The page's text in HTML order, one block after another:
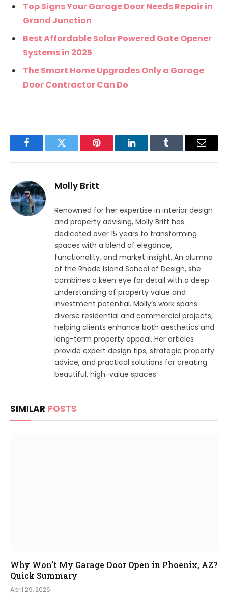
Top Signs Your Garage Door Needs Repair in
Grand Junction
Best Affordable Solar Powered Gate Opener
Systems in 2025
The Smart Home Upgrades Only a Garage
Door Contractor Can Do
FacebookTwitter Pinterest LinkedInTumblr Email
Molly Britt
Renowned for her expertise in interior design
and property advising, Molly Britt has
dedicated over 15 years to transforming
spaces with a blend of elegance,
functionality, and market insight. An alumna
of the Rhode Island School of Design, she
combines a keen eye for detail with a deep
understanding of property value and
investment potential. Molly’s work spans
diverse residential and commercial projects,
helping clients enhance both aesthetics and
long-term property appeal. Her articles
provide expert design tips, strategic property
advice, and practical solutions for creating
beautiful, high-value spaces.
SIMILAR POSTS
Why Won’t My Garage Door Open in Phoenix, AZ?
Quick Summary
April 29, 2026